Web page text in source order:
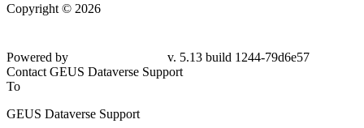
Copyright © 2026
Powered by
v. 5.13 build 1244-79d6e57
Contact GEUS Dataverse Support
To
GEUS Dataverse Support